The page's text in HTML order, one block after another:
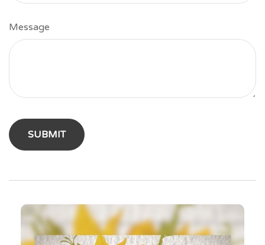
Message